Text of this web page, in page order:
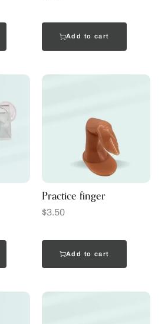
Add to cart
Practice finger
$3.50
Add to cart